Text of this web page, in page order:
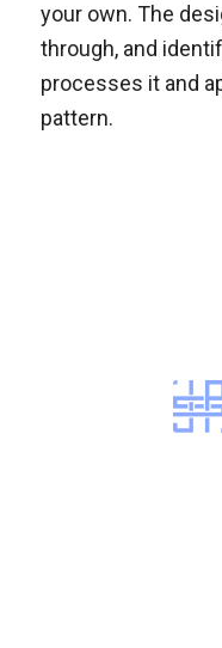
your own. The
through, and
processes it and
pattern.